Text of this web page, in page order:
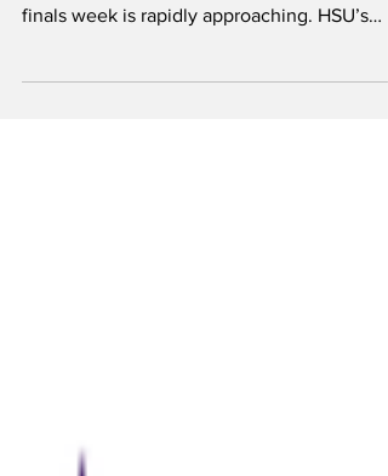
close at Hardin-Simmons University (HSU),
finals will be held Monday, May 4 through